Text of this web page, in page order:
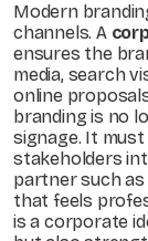
Modern
channels. A
ensures the
media, search
online
branding is no
signage. It
stakeholders
partner such as
that feels
is a corporate